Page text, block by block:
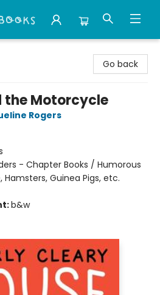
Go back
the Motorcycle
Rogers
- Chapter Books / Humorous
Guinea Pigs, etc.
b&w